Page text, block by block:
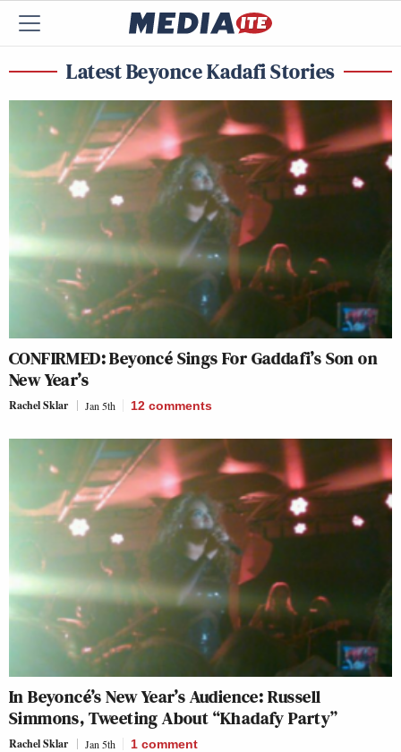
Latest Beyonce Kadafi Stories
CONFIRMED: Beyoncé Sings For Gaddafi’s Son on
New Year’s
Rachel Sklar Jan 5th 12 comments
In Beyoncé’s New Year’s Audience: Russell
Simmons, Tweeting About “Khadafy Party”
Rachel Sklar Jan 5th 1 comment